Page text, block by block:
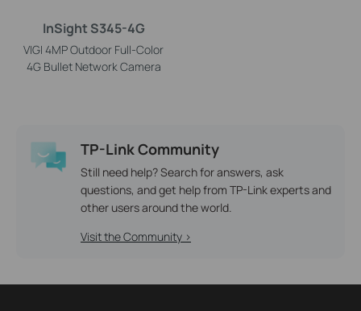
InSight S345-4G
VIGI 4MP Outdoor Full-Color
4G Bullet Network Camera
TP-Link Community
Still need help? Search for answers, ask
questions, and get help from TP-Link experts and
other users around the world.
Visit the Community >